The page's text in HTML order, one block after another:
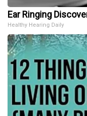
Ear Ringing
Healthy Hearing Daily